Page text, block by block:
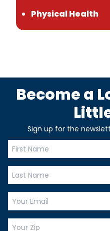
Physical Health
Become a
Sign up for the